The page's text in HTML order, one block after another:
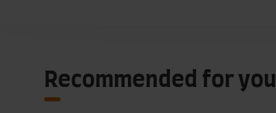
Recommended for you